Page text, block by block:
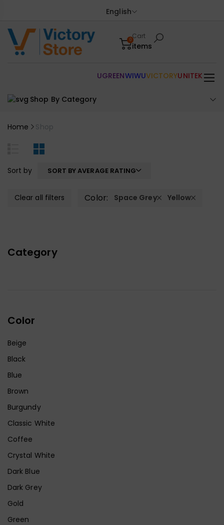
English
0Cart
items
Shop By Category
UGREENWIWUVICTORYUNITEK
Home Shop
Category
Color
Beige
Black
Blue
Brown
Burgundy
Classic White
Coffee
Crystal White
Dark Blue
Dark Grey
Gold
Green
Sort by SORT BY AVERAGE RATING
Clear all filters Color: Space Grey Yellow